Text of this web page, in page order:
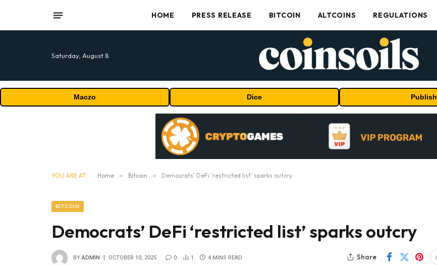
HOME PRESS RELEASE BITCOIN ALTCOINS REGULATIONS
Saturday, August 8
Maczo Dice Publish
YOU ARE AT: Home » Bitcoin » Democrats’ DeFi ‘restricted list’ sparks outcry
BITCOIN
Democrats’ DeFi ‘restricted list’ sparks outcry
BY ADMIN OCTOBER 10, 2025 0 1 4 MINS READ Share